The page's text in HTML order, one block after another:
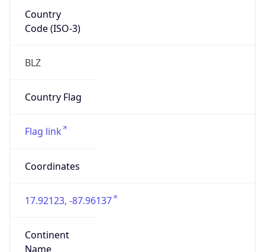
Country
Code (ISO-3)
BLZ
Country Flag
Flag link
Coordinates
17.92123, -87.96137
Continent
Name